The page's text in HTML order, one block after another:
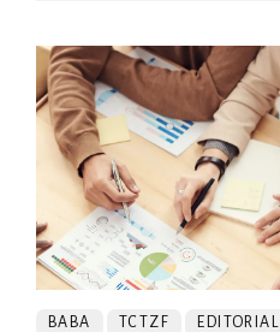
BABA TCTZF EDITORIAL